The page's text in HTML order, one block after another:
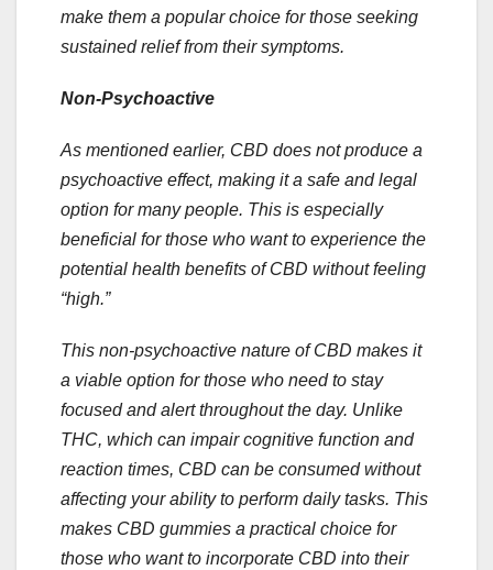
make them a popular choice for those seeking
sustained relief from their symptoms.
Non-Psychoactive
As mentioned earlier, CBD does not produce a
psychoactive effect, making it a safe and legal
option for many people. This is especially
beneficial for those who want to experience the
potential health benefits of CBD without feeling
“high.”
This non-psychoactive nature of CBD makes it
a viable option for those who need to stay
focused and alert throughout the day. Unlike
THC, which can impair cognitive function and
reaction times, CBD can be consumed without
affecting your ability to perform daily tasks. This
makes CBD gummies a practical choice for
those who want to incorporate CBD into their